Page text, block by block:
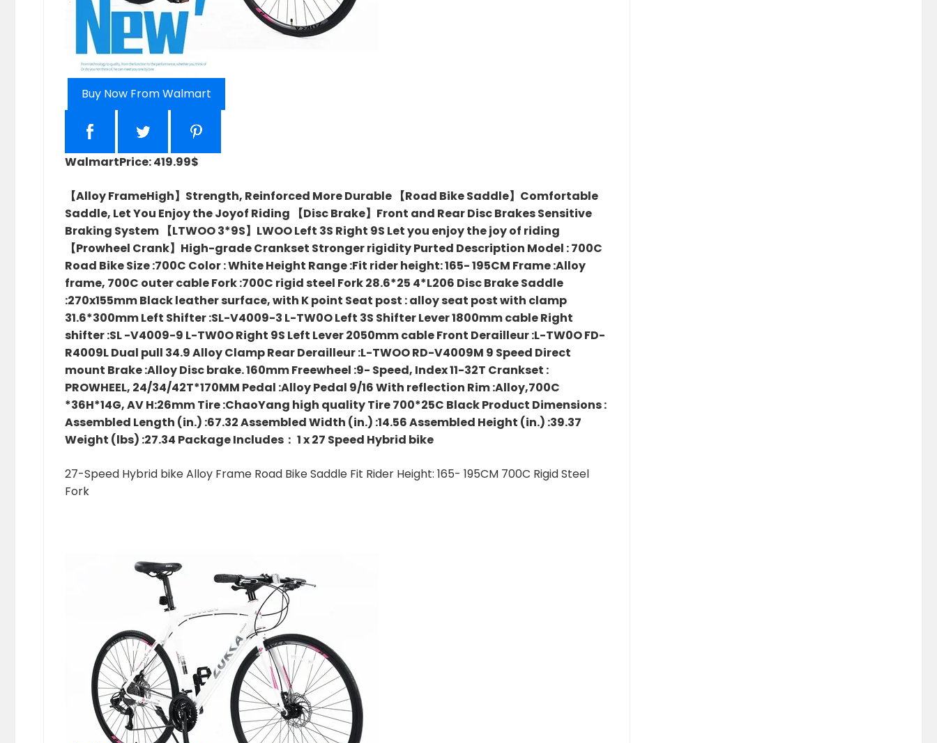
Buy Now From Walmart
WalmartPrice: 419.99$
【Alloy FrameHigh】Strength, Reinforced More Durable 【Road Bike Saddle】Comfortable
Saddle, Let You Enjoy the Joyof Riding 【Disc Brake】Front and Rear Disc Brakes Sensitive
Braking System 【LTWOO 3*9S】LWOO Left 3S Right 9S Let you enjoy the joy of riding
【Prowheel Crank】High-grade Crankset Stronger rigidity Purted Description Model : 700C
Road Bike Size :700C Color : White Height Range :Fit rider height: 165- 195CM Frame :Alloy
frame, 700C outer cable Fork :700C rigid steel Fork 28.6*25 4*L206 Disc Brake Saddle
:270x155mm Black leather surface, with K point Seat post : alloy seat post with clamp
31.6*300mm Left Shifter :SL-V4009-3 L-TW0O Left 3S Shifter Lever 1800mm cable Right
shifter :SL -V4009-9 L-TW0O Right 9S Left Lever 2050mm cable Front Derailleur :L-TW0O FD-
R4009L Dual pull 34.9 Alloy Clamp Rear Derailleur :L-TWOO RD-V4009M 9 Speed Direct
mount Brake :Alloy Disc brake. 160mm Freewheel :9- Speed, Index 11-32T Crankset :
PROWHEEL, 24/34/42T*170MM Pedal :Alloy Pedal 9/16 With reflection Rim :Alloy,700C
*36H*14G, AV H:26mm Tire :ChaoYang high quality Tire 700*25C Black Product Dimensions :
Assembled Length (in.) :67.32 Assembled Width (in.) :14.56 Assembled Height (in.) :39.37
Weight (lbs) :27.34 Package Includes： 1 x 27 Speed Hybrid bike
27-Speed Hybrid bike Alloy Frame Road Bike Saddle Fit Rider Height: 165- 195CM 700C Rigid Steel
Fork